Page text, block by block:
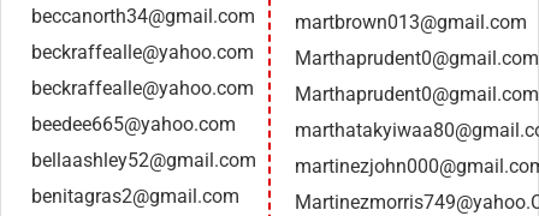
beccanorth34@gmail.com
beckraffealle@yahoo.com
beckraffealle@yahoo.com
beedee665@yahoo.com
bellaashley52@gmail.com
benitagras2@gmail.com
martbrown013@gmail.com
Marthaprudent0@gmail.com
Marthaprudent0@gmail.com